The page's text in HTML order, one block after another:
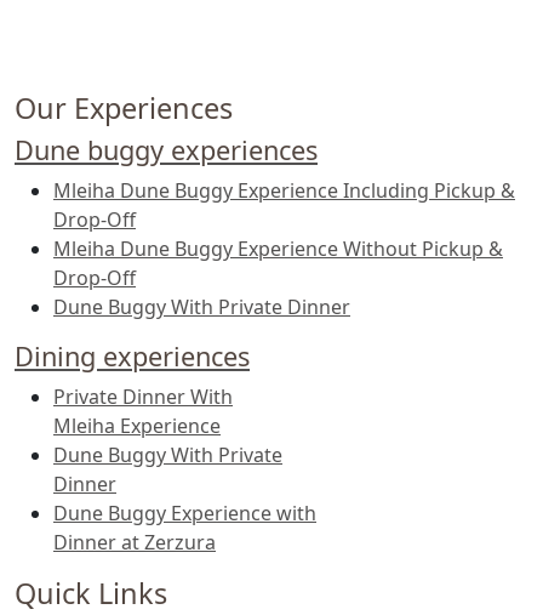
Our Experiences
Dune buggy experiences
Mleiha Dune Buggy Experience Including Pickup &
Drop-Off
Mleiha Dune Buggy Experience Without Pickup &
Drop-Off
Dune Buggy With Private Dinner
Dining experiences
Private Dinner With
Mleiha Experience
Dune Buggy With Private
Dinner
Dune Buggy Experience with
Dinner at Zerzura
Quick Links